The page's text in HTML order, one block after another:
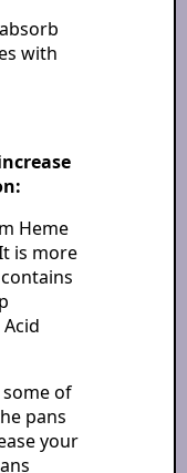
with
Heme
is more
some of
pans
your